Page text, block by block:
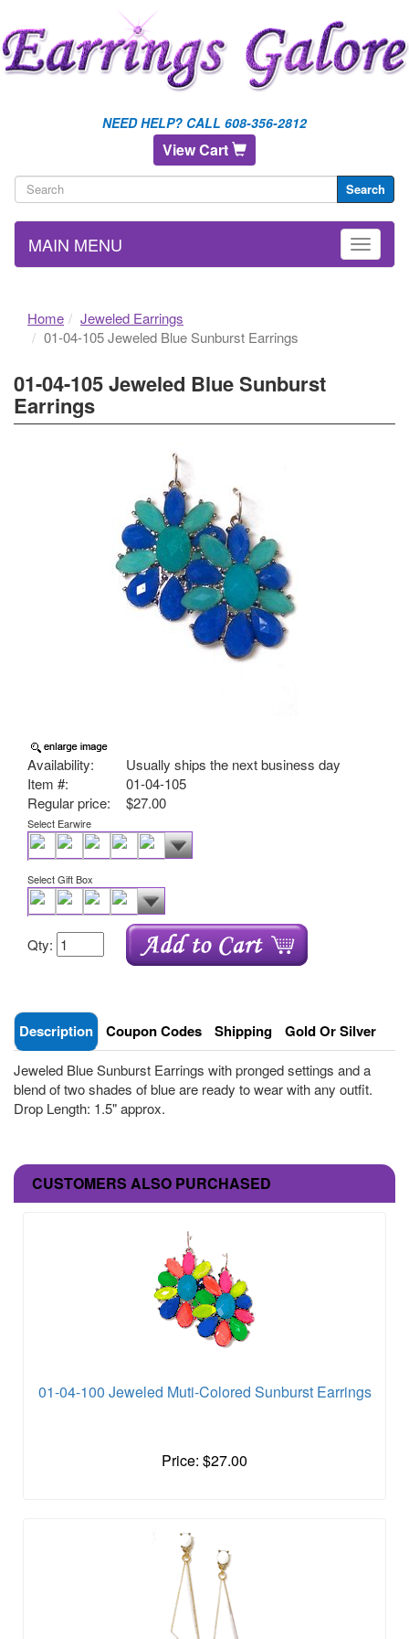
NEED HELP? CALL 608-356-2812
View Cart
Search
MAIN MENU
Home
Jeweled Earrings
01-04-105 Jeweled Blue Sunburst Earrings
01-04-105 Jeweled Blue Sunburst
Earrings
Availability:
Usually ships the next business day
Item #:
01-04-105
Regular price:
$27.00
Select Earwire
Select Gift Box
Qty:
Description Coupon Codes Shipping Gold Or Silver
Jeweled Blue Sunburst Earrings with pronged settings and a
blend of two shades of blue are ready to wear with any outfit.
Drop Length: 1.5" approx.
CUSTOMERS ALSO PURCHASED
01-04-100 Jeweled Muti-Colored Sunburst Earrings
Price: $27.00